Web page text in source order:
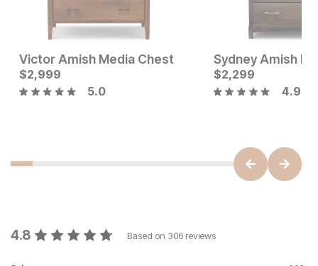
Current Price
$499
Victor Amish Media Chest
Current Price
$2999
$2,999
5.0
$2,299
4.9
4.8 Based on 306 reviews